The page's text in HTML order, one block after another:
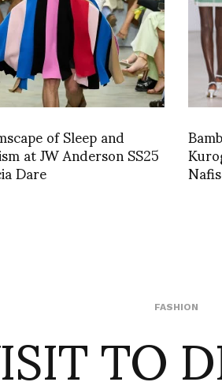
of Sleep and
at JW Anderson SS25
Dare
FASHION